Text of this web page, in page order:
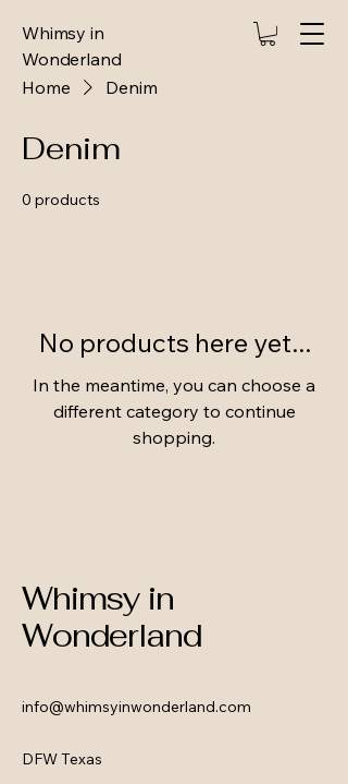
Whimsy in
Wonderland
Home
Denim
Denim
0 products
No products here yet...
In the meantime, you can choose a
different category to continue
shopping.
Whimsy in
Wonderland
info@whimsyinwonderland.com
DFW Texas